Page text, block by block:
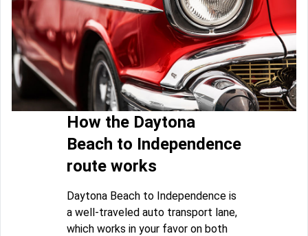
How the Daytona
Beach to Independence
route works
Daytona Beach to Independence is
a well-traveled auto transport lane,
which works in your favor on both